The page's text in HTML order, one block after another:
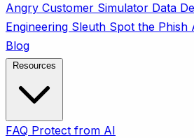
Angry Customer Simulator Data
Engineering Sleuth Spot the Phish
Blog
FAQ Protect from AI